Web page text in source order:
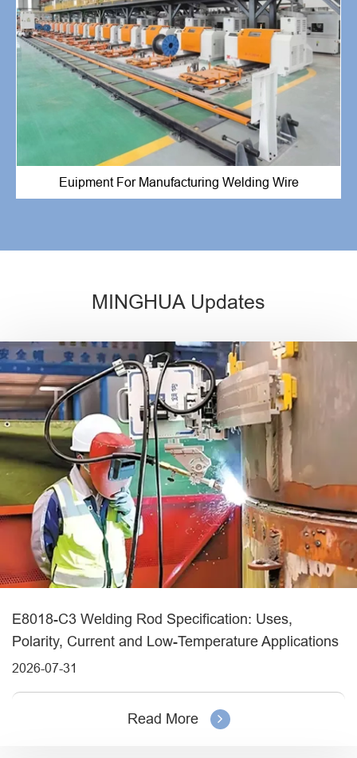
Euipment For Manufacturing Welding Wire
MINGHUA Updates
E8018-C3 Welding Rod Specification: Uses,
Polarity, Current and Low-Temperature Applications
2026-07-31
Read More